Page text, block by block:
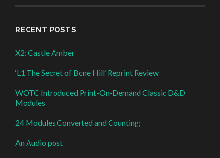
RECENT POSTS
X2: Castle Amber
‘L1 The Secret of Bone Hill’ Reprint Review
WOTC Introduced Print-On-Demand Classic D&D
Modules
24 Modules Converted and Counting;
An Audio post